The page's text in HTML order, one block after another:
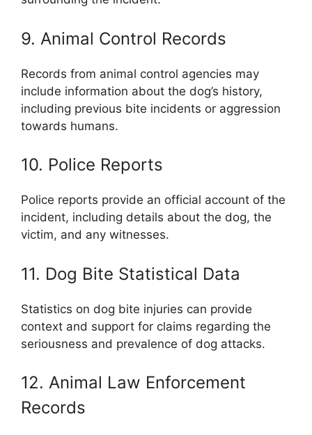
9. Animal Control Records
Records from animal control agencies may
include information about the dog’s history,
including previous bite incidents or aggression
towards humans.
10. Police Reports
Police reports provide an official account of the
incident, including details about the dog, the
victim, and any witnesses.
11. Dog Bite Statistical Data
Statistics on dog bite injuries can provide
context and support for claims regarding the
seriousness and prevalence of dog attacks.
12. Animal Law Enforcement
Records